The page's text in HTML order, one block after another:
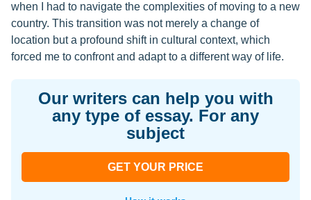
when I had to navigate the complexities of moving to a new
country. This transition was not merely a change of
location but a profound shift in cultural context, which
forced me to confront and adapt to a different way of life.
Our writers can help you with
any type of essay. For any
subject
GET YOUR PRICE